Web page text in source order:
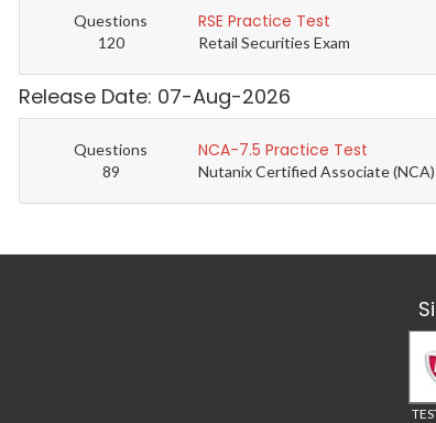
Questions
120
RSE Practice Test
Retail Securities Exam
Release Date: 07-Aug-2026
Questions
89
NCA-7.5 Practice Test
Nutanix Certified Associate (NCA)